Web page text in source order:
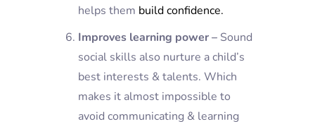
helps them build confidence.
Improves learning power – Sound
social skills also nurture a child’s
best interests & talents. Which
makes it almost impossible to
avoid communicating & learning